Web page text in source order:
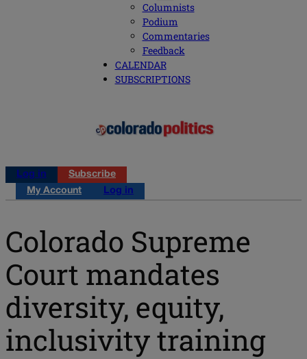
Columnists
Podium
Commentaries
Feedback
CALENDAR
SUBSCRIPTIONS
Log in
Subscribe
My Account
Log in
Colorado Supreme
Court mandates
diversity, equity,
inclusivity training